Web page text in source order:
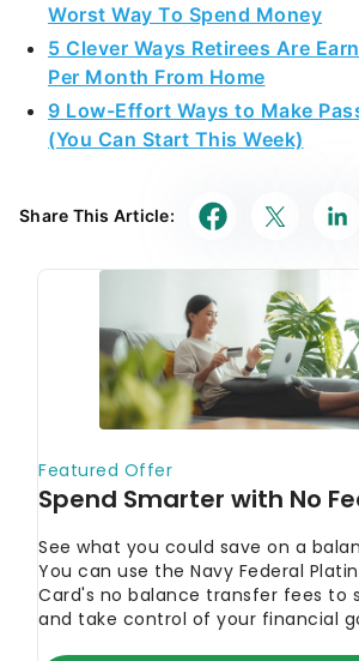
Worst Way To Spend Money
5 Clever Ways Retirees Are
Per Month From Home
9 Low-Effort Ways to Make
(You Can Start This Week)
Share This Article: